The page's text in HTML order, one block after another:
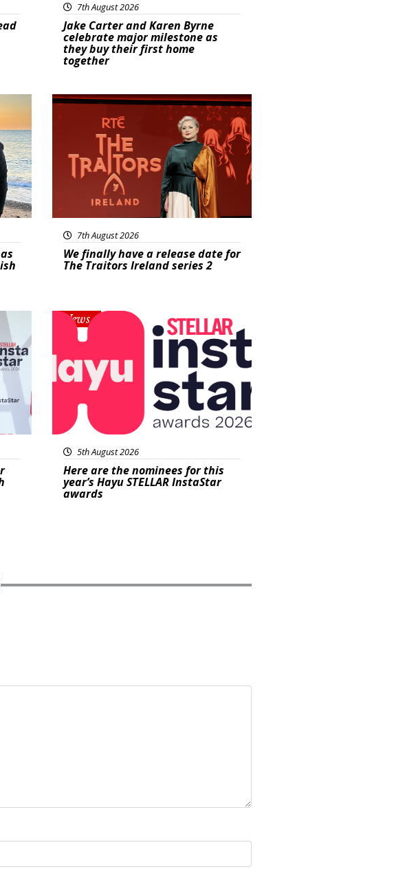
7th August 2026
Jake Carter and Karen Byrne
celebrate major milestone as
they buy their first home
together
News
7th August 2026
We finally have a release date for
The Traitors Ireland series 2
News
5th August 2026
Here are the nominees for this
year’s Hayu STELLAR InstaStar
awards